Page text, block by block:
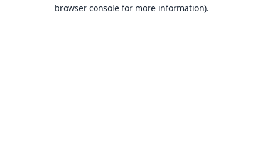
browser console for more information).